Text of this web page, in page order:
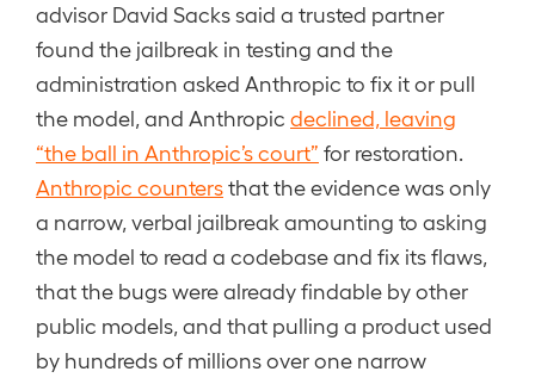
advisor David Sacks said a trusted partner
found the jailbreak in testing and the
administration asked Anthropic to fix it or pull
the model, and Anthropic declined, leaving
“the ball in Anthropic’s court” for restoration.
Anthropic countersthat the evidence was only
a narrow, verbal jailbreak amounting to asking
the model to read a codebase and fix its flaws,
that the bugs were already findable by other
public models, and that pulling a product used
by hundreds of millions over one narrow